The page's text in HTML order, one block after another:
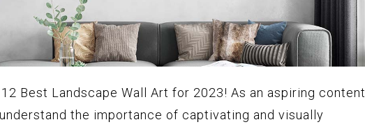
Best Landscape Wall Art for 2023! As an aspiring content
the importance of captivating and visually